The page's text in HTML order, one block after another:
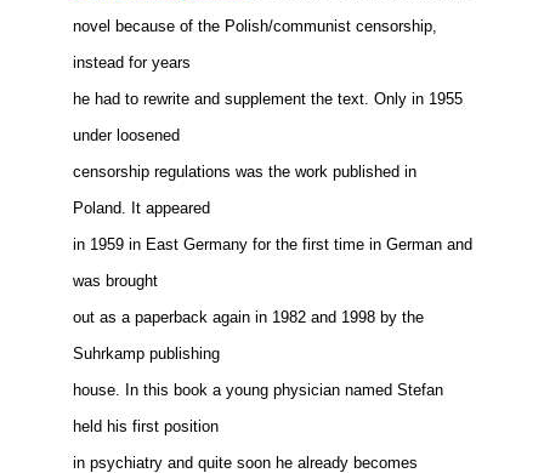
novel because of the Polish/communist censorship,
instead for years
he had to rewrite and supplement the text. Only in 1955
under loosened
censorship regulations was the work published in
Poland. It appeared
in 1959 in East Germany for the first time in German and
was brought
out as a paperback again in 1982 and 1998 by the
Suhrkamp publishing
house. In this book a young physician named Stefan
held his first position
in psychiatry and quite soon he already becomes